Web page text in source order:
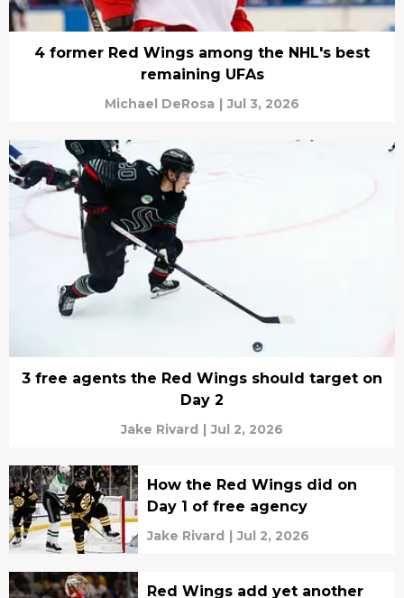
4 former Red Wings among the NHL's best
remaining UFAs
Michael DeRosa | Jul 3, 2026
3 free agents the Red Wings should target on
Day 2
Jake Rivard | Jul 2, 2026
How the Red Wings did on
Day 1 of free agency
Jake Rivard | Jul 2, 2026
Red Wings add yet another